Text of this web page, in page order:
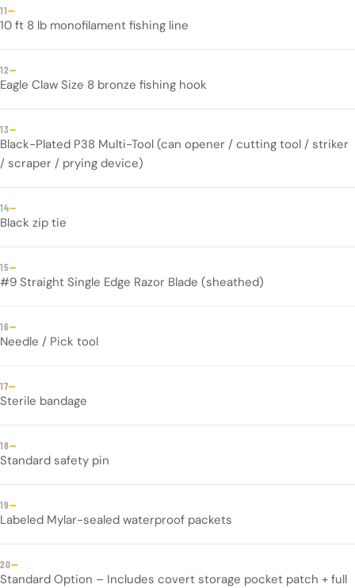
11—
10 ft 8 lb monofilament fishing line
12—
Eagle Claw Size 8 bronze fishing hook
13—
Black-Plated P38 Multi-Tool (can opener / cutting tool / striker
/ scraper / prying device)
14—
Black zip tie
15—
#9 Straight Single Edge Razor Blade (sheathed)
16—
Needle / Pick tool
17—
Sterile bandage
18—
Standard safety pin
19—
Labeled Mylar-sealed waterproof packets
20—
Standard Option – Includes covert storage pocket patch + full